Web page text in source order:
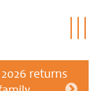
returns